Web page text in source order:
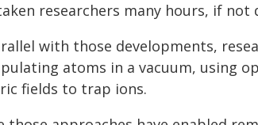
researchers many hours, if not
with those developments,
atoms in a vacuum, using
fields to trap ions.